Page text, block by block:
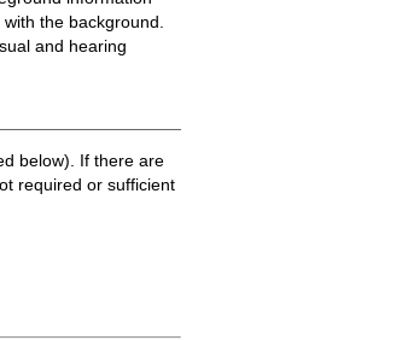
the background.
and hearing
below). If there are
required or sufficient